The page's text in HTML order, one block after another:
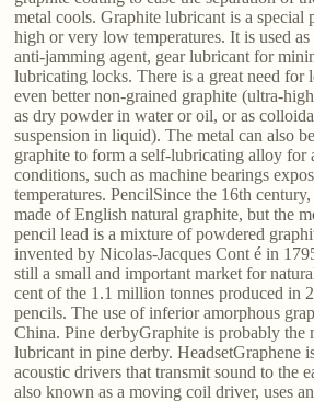
metal cools. Graphite lubricant is a special
high or very low temperatures. It is used
anti-jamming agent, gear lubricant for
lubricating locks. There is a great need for
even better non-grained graphite (ultra-
as dry powder in water or oil, or as
suspension in liquid). The metal can also
graphite to form a self-lubricating alloy for
conditions, such as machine bearings
temperatures. PencilSince the 16th
made of English natural graphite, but the
pencil lead is a mixture of powdered
invented by Nicolas-Jacques Cont é in
still a small and important market for
cent of the 1.1 million tonnes produced in
pencils. The use of inferior amorphous
China. Pine derbyGraphite is probably the
lubricant in pine derby. HeadsetGraphene
acoustic drivers that transmit sound to the
also known as a moving coil driver, uses